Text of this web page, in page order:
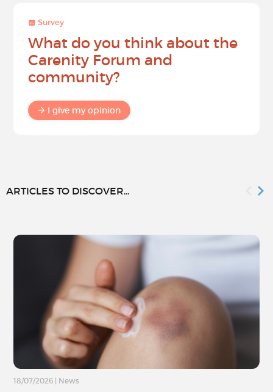
Survey
What do you think about the
Carenity Forum and
community?
I give my opinion
ARTICLES TO DISCOVER...
18/07/2026 | News